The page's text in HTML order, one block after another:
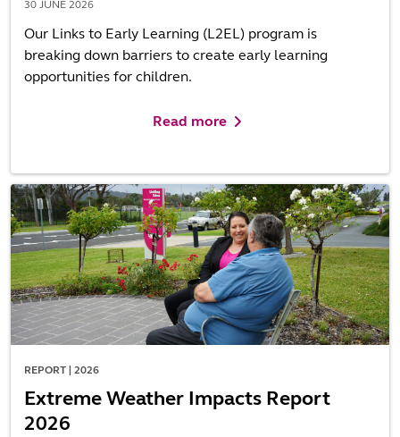
30 JUNE 2026
Our Links to Early Learning (L2EL) program is
breaking down barriers to create early learning
opportunities for children.
Read more
REPORT | 2026
Extreme Weather Impacts Report
2026